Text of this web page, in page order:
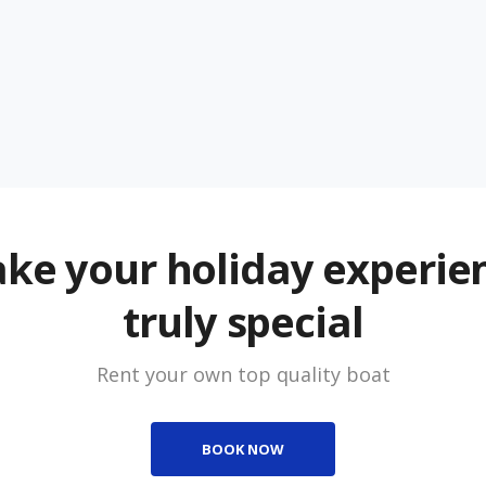
your holiday
truly special
Rent your own top quality boat
BOOK NOW